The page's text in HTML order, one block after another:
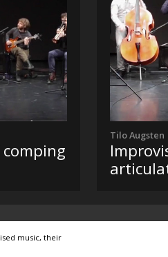
Tilo Augsten
music, their